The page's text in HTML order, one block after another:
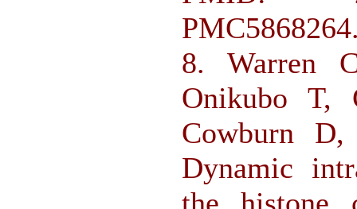
8. Warren
Onikubo T,
Cowburn
Dynamic